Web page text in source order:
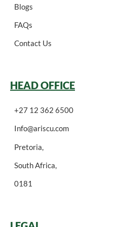
Blogs
FAQs
Contact Us
HEAD OFFICE
+27 12 362 6500
Info@ariscu.com
Pretoria,
South Africa,
0181